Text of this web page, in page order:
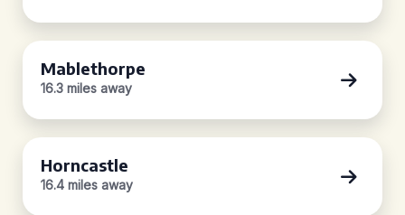
Mablethorpe
16.3 miles away
Horncastle
16.4 miles away